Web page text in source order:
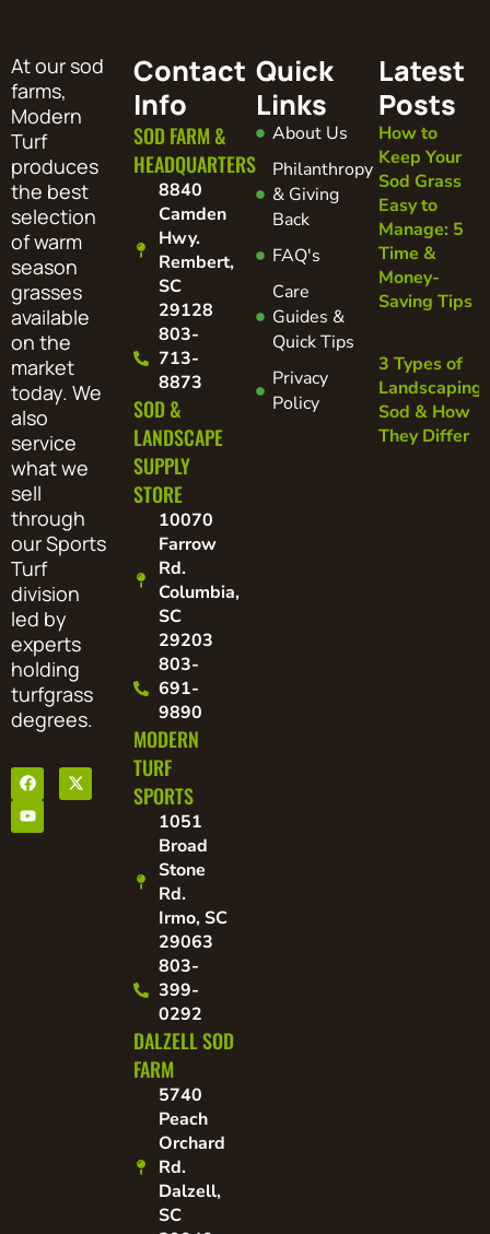
At our sod
farms,
Modern
Turf
produces
the best
selection
of warm
season
grasses
available
on the
market
today. We
also
service
what we
sell
through
our Sports
Turf
division
led by
experts
holding
turfgrass
degrees.
Contact
Info
SOD FARM &
HEADQUARTERS
8840
Camden
Hwy.
Rembert,
SC
29128
803-
713-
8873
SOD &
LANDSCAPE
SUPPLY
STORE
10070
Farrow
Rd.
Columbia,
SC
29203
803-
691-
9890
MODERN
TURF
SPORTS
1051
Broad
Stone
Rd.
Irmo, SC
29063
803-
399-
0292
DALZELL SOD
FARM
5740
Peach
Orchard
Rd.
Dalzell,
SC
Quick
Links
About Us
Philanthropy
& Giving
Back
FAQ's
Care
Guides &
Quick Tips
Privacy
Policy
Latest
Posts
How to
Keep Your
Sod Grass
Easy to
Manage: 5
Time &
Money-
Saving Tips
3 Types of
Landscaping
Sod & How
They Differ